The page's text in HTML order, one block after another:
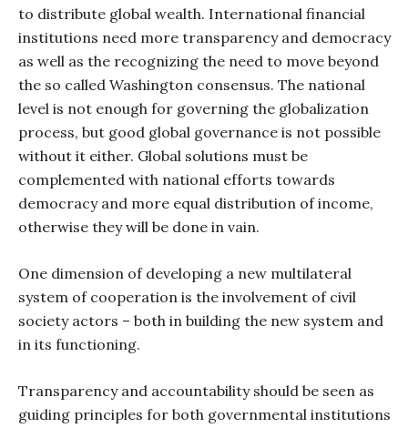
to distribute global wealth. International financial
institutions need more transparency and democracy
as well as the recognizing the need to move beyond
the so called Washington consensus. The national
level is not enough for governing the globalization
process, but good global governance is not possible
without it either. Global solutions must be
complemented with national efforts towards
democracy and more equal distribution of income,
otherwise they will be done in vain.
One dimension of developing a new multilateral
system of cooperation is the involvement of civil
society actors – both in building the new system and
in its functioning.
Transparency and accountability should be seen as
guiding principles for both governmental institutions